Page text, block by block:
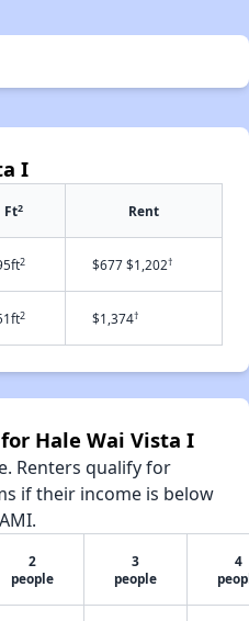
I
Ft2 Rent
2 $677 $1,202†
2 $1,374†
Hale Wai Vista I
Renters qualify for
if their income is below
2
people
3
people
4